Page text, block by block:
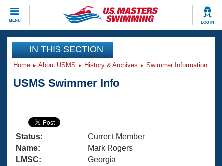
MENU LOG IN
CLOSE
Training
Articles And Videos
Swimming 101
Training Plans
Virtual And Fitness Events
2026 Summer Nationals
Workout Library
About Us
IN THIS SECTION
Home About USMS History & Archives Swimmer Information
USMS Swimmer Info
Status:
Current Member
Name:
Mark Rogers
LMSC:
Georgia